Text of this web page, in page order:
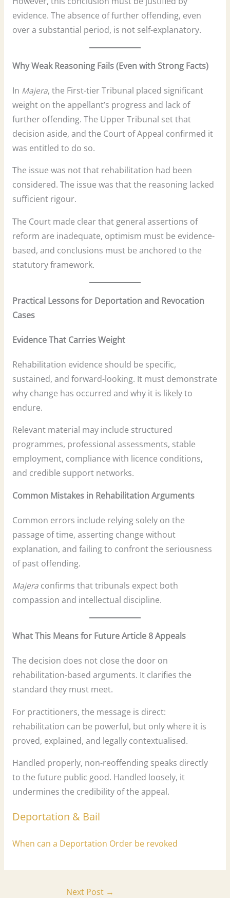
evidence. The absence of further offending, even
over a substantial period, is not self-explanatory.
Why Weak Reasoning Fails (Even with Strong Facts)
In Majera, the First-tier Tribunal placed significant
weight on the appellant’s progress and lack of
further offending. The Upper Tribunal set that
decision aside, and the Court of Appeal confirmed it
was entitled to do so.
The issue was not that rehabilitation had been
considered. The issue was that the reasoning lacked
sufficient rigour.
The Court made clear that general assertions of
reform are inadequate, optimism must be evidence-
based, and conclusions must be anchored to the
statutory framework.
Practical Lessons for Deportation and Revocation
Cases
Evidence That Carries Weight
Rehabilitation evidence should be specific,
sustained, and forward-looking. It must demonstrate
why change has occurred and why it is likely to
endure.
Relevant material may include structured
programmes, professional assessments, stable
employment, compliance with licence conditions,
and credible support networks.
Common Mistakes in Rehabilitation Arguments
Common errors include relying solely on the
passage of time, asserting change without
explanation, and failing to confront the seriousness
of past offending.
Majeraconfirms that tribunals expect both
compassion and intellectual discipline.
What This Means for Future Article 8 Appeals
The decision does not close the door on
rehabilitation-based arguments. It clarifies the
standard they must meet.
For practitioners, the message is direct:
rehabilitation can be powerful, but only where it is
proved, explained, and legally contextualised.
Handled properly, non-reoffending speaks directly
to the future public good. Handled loosely, it
undermines the credibility of the appeal.
Deportation & Bail
When can a Deportation Order be revoked
Next Post →